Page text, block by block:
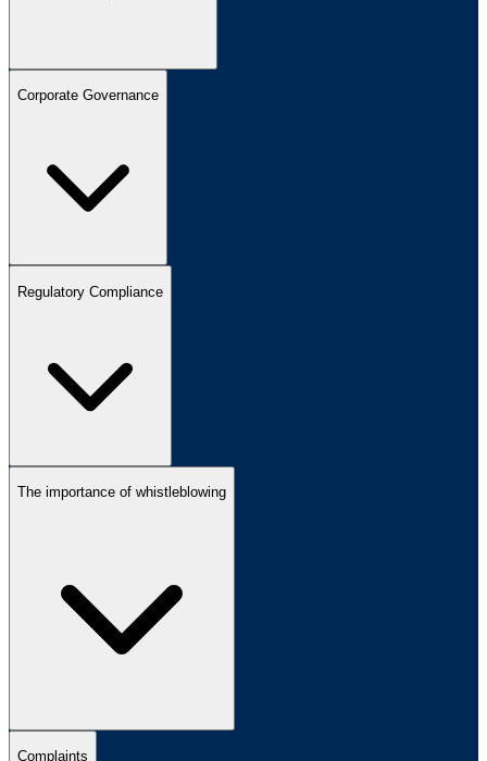
Corporate Governance
Regulatory Compliance
The importance of whistleblowing
Complaints